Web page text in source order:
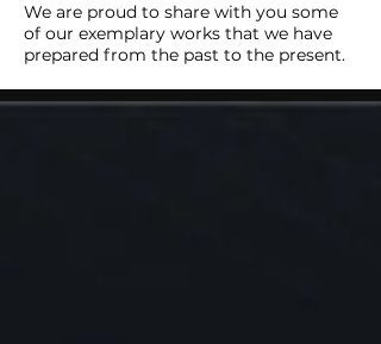
We are proud to share with you some
of our exemplary works that we have
prepared from the past to the present.